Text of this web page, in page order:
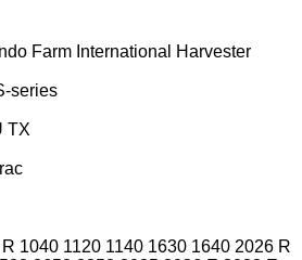
Indo Farm International Harvester
series
TX
1040 1120 1140 1630 1640 2026 R